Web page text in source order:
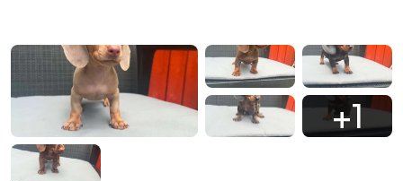
EPjM4AE4
l4oY5 49
+1